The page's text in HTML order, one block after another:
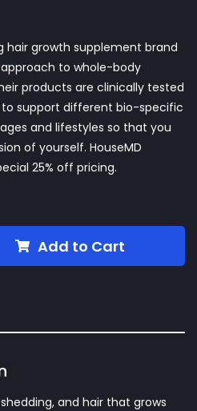
hair growth supplement brand
to whole-body
products are clinically tested
support different bio-specific
and lifestyles so that you
of yourself. HouseMD
25% off pricing.
Add to Cart
and hair that grows